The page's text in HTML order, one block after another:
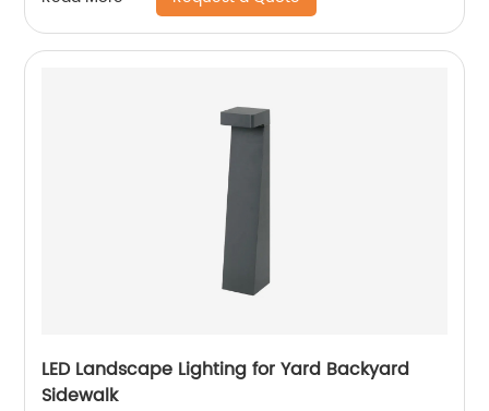
LED Landscape Lighting for Yard Backyard
Sidewalk